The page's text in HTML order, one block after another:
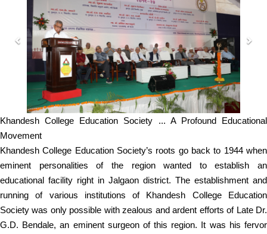
Khandesh College Education Society ... A Profound Educational
Movement
Khandesh College Education Society’s roots go back to 1944 when
eminent personalities of the region wanted to establish an
educational facility right in Jalgaon district. The establishment and
running of various institutions of Khandesh College Education
Society was only possible with zealous and ardent efforts of Late Dr.
G.D. Bendale, an eminent surgeon of this region. It was his fervor